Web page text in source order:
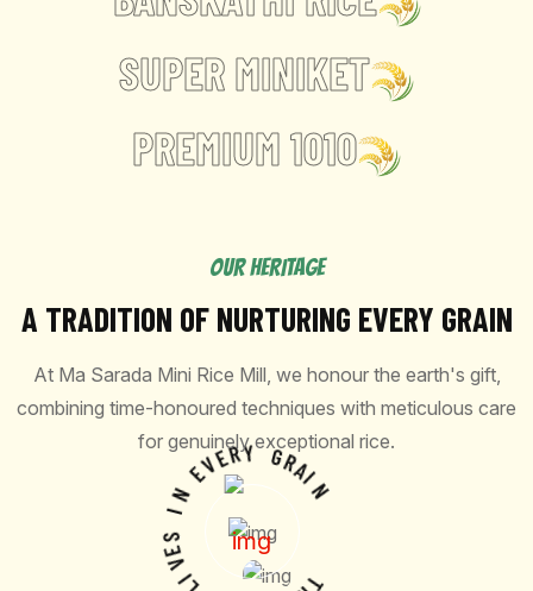
SUPER MINIKET
PREMIUM 1010
OUR HERITAGE
A TRADITION OF NURTURING EVERY GRAIN
At Ma Sarada Mini Rice Mill, we honour the earth's gift,
combining time-honoured techniques with meticulous care
for genuinely exceptional rice.
N
L
I
E
S
I
NEVERY
G
R
A